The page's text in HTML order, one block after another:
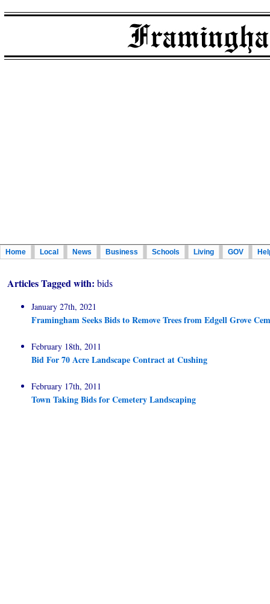
Home Local News Business Schools Living GOV
Articles Tagged with: bids
January 27th, 2021
Framingham Seeks Bids to Remove Trees from Edgell Grove
February 18th, 2011
Bid For 70 Acre Landscape Contract at Cushing
February 17th, 2011
Town Taking Bids for Cemetery Landscaping